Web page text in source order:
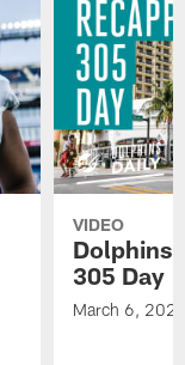
VIDEO
Dolphins
305 Day
March 6,